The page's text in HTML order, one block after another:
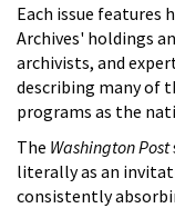
Each issue
Archives' holdings
archivists, and
describing many of
programs as the
The Washington Post
literally as an
consistently